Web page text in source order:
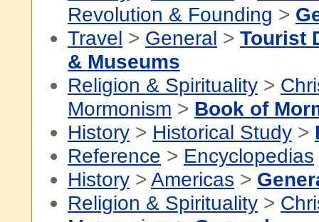
Revolution & Founding >
Travel > General > Tourist
& Museums
Religion & Spirituality >
Mormonism > Book of
History > Historical Study >
Reference > Encyclopedias
History > Americas >
Religion & Spirituality >